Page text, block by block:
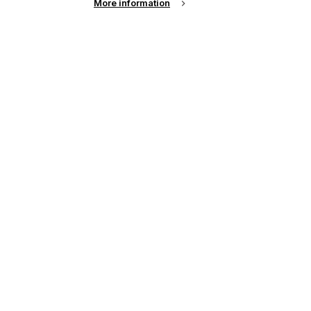
of the latest
More information